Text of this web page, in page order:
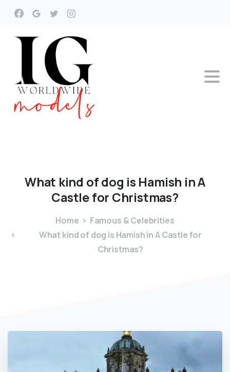
What kind ofdog is Hamish inA
Castlefor Christmas?
Home
Famous & Celebrities
What kind of dog is Hamish in A Castle for
Christmas?